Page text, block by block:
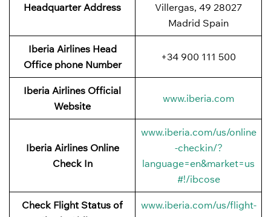
Headquarter Address
Villergas, 49 28027
Madrid Spain
Iberia Airlines Head
Office phone Number
+34 900 111 500
Iberia Airlines Official
Website
www.iberia.com
Iberia Airlines Online
Check In
www.iberia.com/us/online
-checkin/?
language=en&market=us
#!/ibcose
Check Flight Status of
www.iberia.com/us/flight-